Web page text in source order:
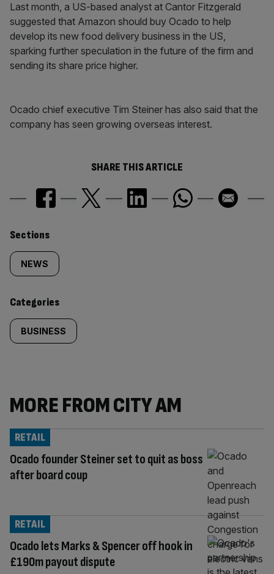
Last month, a US-based analyst at Cantor Fitzgerald
suggested that Amazon should buy Ocado to help
develop its new food delivery business in the US,
sparking further speculation in the future of the firm and
sending its share price higher.
Ocado chief executive Tim Steiner has also said that the
company has seen growing overseas interest.
SHARE THIS ARTICLE
Similarly
tagged
content:
Sections
NEWS
Categories
BUSINESS
MORE FROM CITY AM
Ocado founder Steiner set to quit as boss
after board coup
RETAIL
Ocado lets Marks & Spencer off hook in
£190m payout dispute
RETAIL